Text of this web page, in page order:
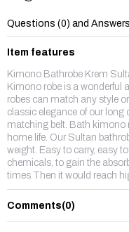
Questions (0) and
Item features
Kimono Bathrobe Krem
Kimono robe is a wonderful
robes can match any style
classic elegance of our long
matching belt. Bath kimono
home life. Our Sultan
weight. Easy to carry, easy
chemicals, to gain the
times.Then it would reach
Comments(0)